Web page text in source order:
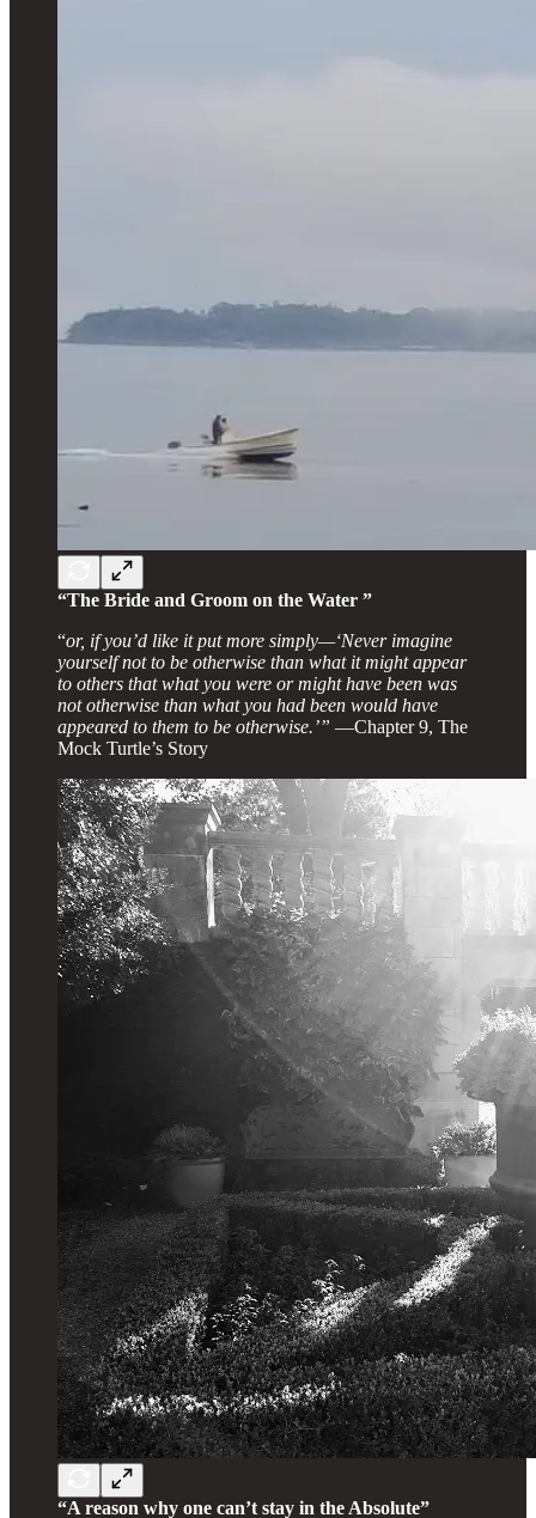
“The Bride and Groom on the Water ”
“or, if you’d like it put more simply—‘Never imagine
yourself not to be otherwise than what it might appear
to others that what you were or might have been was
not otherwise than what you had been would have
appeared to them to be otherwise.’” —Chapter 9, The
Mock Turtle’s Story
“A reason why one can’t stay in the Absolute”